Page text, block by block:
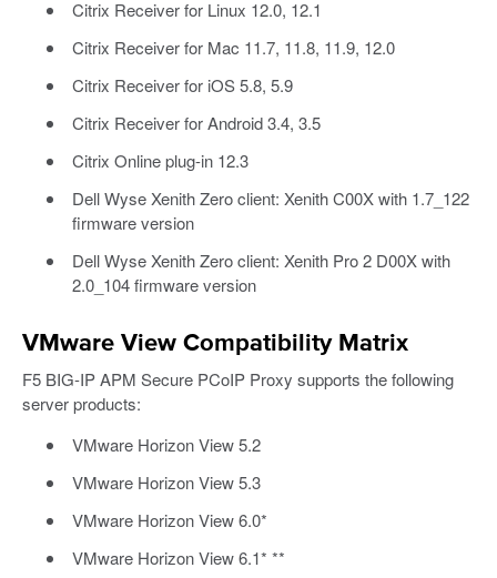
Citrix Receiver for Linux 12.0, 12.1
Citrix Receiver for Mac 11.7, 11.8, 11.9, 12.0
Citrix Receiver for iOS 5.8, 5.9
Citrix Receiver for Android 3.4, 3.5
Citrix Online plug-in 12.3
Dell Wyse Xenith Zero client: Xenith C00X with 1.7_122
firmware version
Dell Wyse Xenith Zero client: Xenith Pro 2 D00X with
2.0_104 firmware version
VMware View Compatibility Matrix
F5 BIG-IP APM Secure PCoIP Proxy supports the following
server products:
VMware Horizon View 5.2
VMware Horizon View 5.3
VMware Horizon View 6.0*
VMware Horizon View 6.1* **